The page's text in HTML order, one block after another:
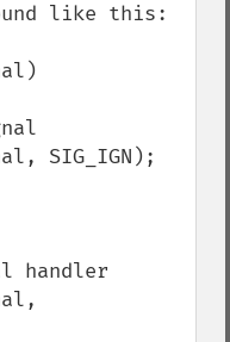
like this: